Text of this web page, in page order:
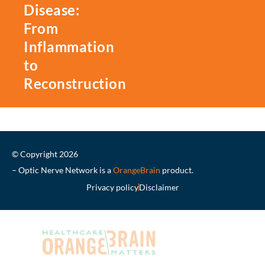
Disease:
From
Inflammation
to
Reconstruction
© Copyright 2026
– Optic Nerve Network is aOrangeBrain product.
Privacy policyDisclaimer